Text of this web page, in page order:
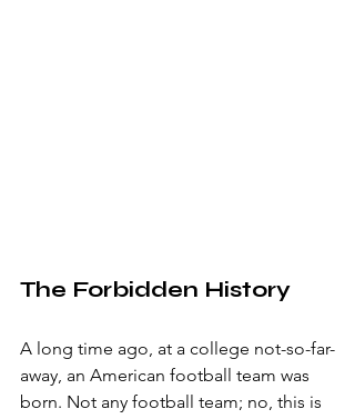
The Forbidden History
A long time ago, at a college not-so-far-
away, an American football team was
born. Not any football team; no, this is